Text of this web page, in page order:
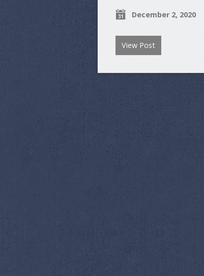
December 2, 2020
View Post